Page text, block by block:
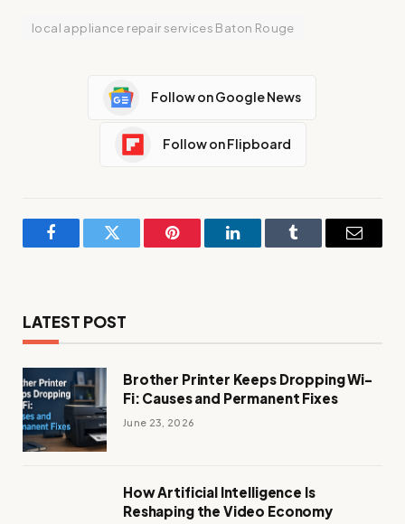
local appliance repair services Baton Rouge
Follow on Google News
Follow on Flipboard
FacebookTwitter Pinterest LinkedInTumblr Email
LATEST POST
Brother Printer Keeps Dropping Wi-
Fi: Causes and Permanent Fixes
June 23, 2026
How Artificial Intelligence Is
Reshaping the Video Economy